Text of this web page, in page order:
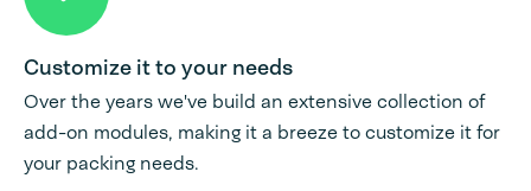
Customize it to your needs
Over the years we've build an extensive collection of
add-on modules, making it a breeze to customize it for
your packing needs.